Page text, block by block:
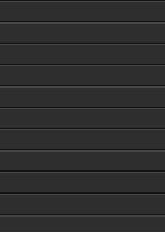
the best in
What an
experience
photographers